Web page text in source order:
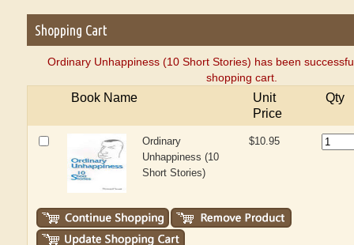
Shopping Cart
Ordinary Unhappiness (10 Short Stories) has been
shopping cart.
Book Name
Unit
Price
Qty
Ordinary
Unhappiness (10
Short Stories)
$10.95